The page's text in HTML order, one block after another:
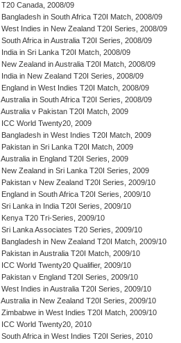
T20 Canada, 2008/09
Bangladesh in South Africa T20I Match, 2008/09
West Indies in New Zealand T20I Series, 2008/09
South Africa in Australia T20I Series, 2008/09
India in Sri Lanka T20I Match, 2008/09
New Zealand in Australia T20I Match, 2008/09
India in New Zealand T20I Series, 2008/09
England in West Indies T20I Match, 2008/09
Australia in South Africa T20I Series, 2008/09
Australia v Pakistan T20I Match, 2009
ICC World Twenty20, 2009
Bangladesh in West Indies T20I Match, 2009
Pakistan in Sri Lanka T20I Match, 2009
Australia in England T20I Series, 2009
New Zealand in Sri Lanka T20I Series, 2009
Pakistan v New Zealand T20I Series, 2009/10
England in South Africa T20I Series, 2009/10
Sri Lanka in India T20I Series, 2009/10
Kenya T20 Tri-Series, 2009/10
Sri Lanka Associates T20 Series, 2009/10
Bangladesh in New Zealand T20I Match, 2009/10
Pakistan in Australia T20I Match, 2009/10
ICC World Twenty20 Qualifier, 2009/10
Pakistan v England T20I Series, 2009/10
West Indies in Australia T20I Series, 2009/10
Australia in New Zealand T20I Series, 2009/10
Zimbabwe in West Indies T20I Match, 2009/10
ICC World Twenty20, 2010
South Africa in West Indies T20I Series, 2010